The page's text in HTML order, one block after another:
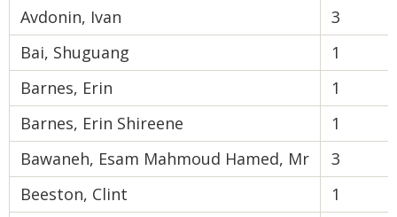
Avdonin, Ivan
3
Bai, Shuguang
1
Barnes, Erin
1
Barnes, Erin Shireene
1
Bawaneh, Esam Mahmoud Hamed, Mr
3
Beeston, Clint
1